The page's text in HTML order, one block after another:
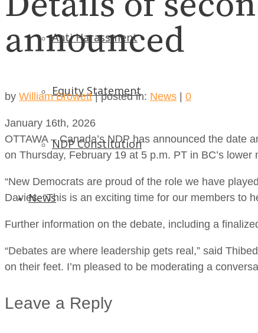
Anti Harassment
Equity Statement
NDP Constitution
News
announced
by William Browett |posted in: News | 0
January 16th, 2026
OTTAWA – Canada’s NDP has announced the
on Thursday, February 19 at 5 p.m. PT in BC’s
“New Democrats are proud of the role we have
Davies. “This is an exciting time for our members to
Further information on the debate, including a
“Debates are where leadership gets real,” said
on their feet. I’m pleased to be moderating a
Leave a Reply